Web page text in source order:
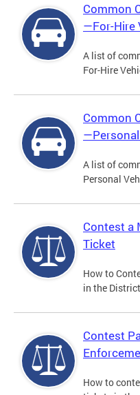
Common
—For-Hire
A list of
For-Hire
Common
A list of
Personal
Contest a
Ticket
How to
in the
Contest
How to